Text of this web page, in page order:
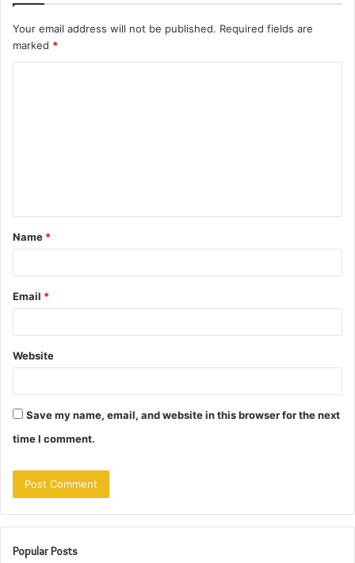
Your email address will not be published. Required fields are
marked *
t
*
Name *
Email *
Website
Save my name, email, and website in this browser for the next
time I comment.
Popular Posts